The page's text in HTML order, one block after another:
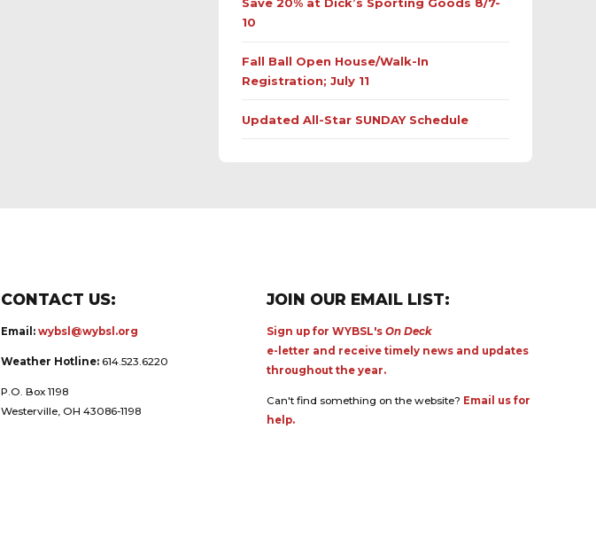
Save 20% at Dick’s Sporting Goods 8/7-
10
Fall Ball Open House/Walk-In
Registration; July 11
Updated All-Star SUNDAY Schedule
CONTACT US:
Email: wybsl@wybsl.org
Weather Hotline: 614.523.6220
P.O. Box 1198
Westerville, OH 43086-1198
JOIN OUR EMAIL LIST:
Sign up for WYBSL's On Deck
e-letter and receive timely news and updates
throughout the year.
Can't find something on the website? Email us for
help.